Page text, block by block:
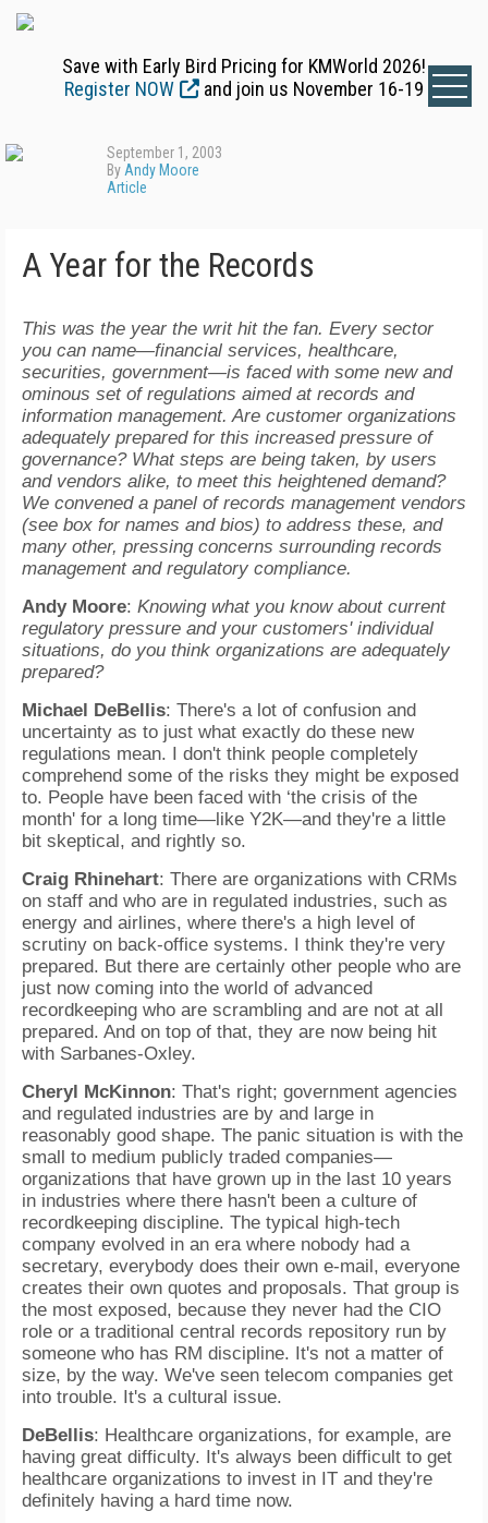
Save with Early Bird Pricing for KMWorld 2026!
Register NOW
and join us November 16-19
September 1, 2003
By Andy Moore
Article
A Year for the Records
This was the year the writ hit the fan. Every sector
you can name—financial services, healthcare,
securities, government—is faced with some new and
ominous set of regulations aimed at records and
information management. Are customer organizations
adequately prepared for this increased pressure of
governance? What steps are being taken, by users
and vendors alike, to meet this heightened demand?
We convened a panel of records management vendors
(see box for names and bios) to address these, and
many other, pressing concerns surrounding records
management and regulatory compliance.
Andy Moore: Knowing what you know about current
regulatory pressure and your customers' individual
situations, do you think organizations are adequately
prepared?
Michael DeBellis: There's a lot of confusion and
uncertainty as to just what exactly do these new
regulations mean. I don't think people completely
comprehend some of the risks they might be exposed
to. People have been faced with ‘the crisis of the
month' for a long time—like Y2K—and they're a little
bit skeptical, and rightly so.
Craig Rhinehart: There are organizations with CRMs
on staff and who are in regulated industries, such as
energy and airlines, where there's a high level of
scrutiny on back-office systems. I think they're very
prepared. But there are certainly other people who are
just now coming into the world of advanced
recordkeeping who are scrambling and are not at all
prepared. And on top of that, they are now being hit
with Sarbanes-Oxley.
Cheryl McKinnon: That's right; government agencies
and regulated industries are by and large in
reasonably good shape. The panic situation is with the
small to medium publicly traded companies—
organizations that have grown up in the last 10 years
in industries where there hasn't been a culture of
recordkeeping discipline. The typical high-tech
company evolved in an era where nobody had a
secretary, everybody does their own e-mail, everyone
creates their own quotes and proposals. That group is
the most exposed, because they never had the CIO
role or a traditional central records repository run by
someone who has RM discipline. It's not a matter of
size, by the way. We've seen telecom companies get
into trouble. It's a cultural issue.
DeBellis: Healthcare organizations, for example, are
having great difficulty. It's always been difficult to get
healthcare organizations to invest in IT and they're
definitely having a hard time now.